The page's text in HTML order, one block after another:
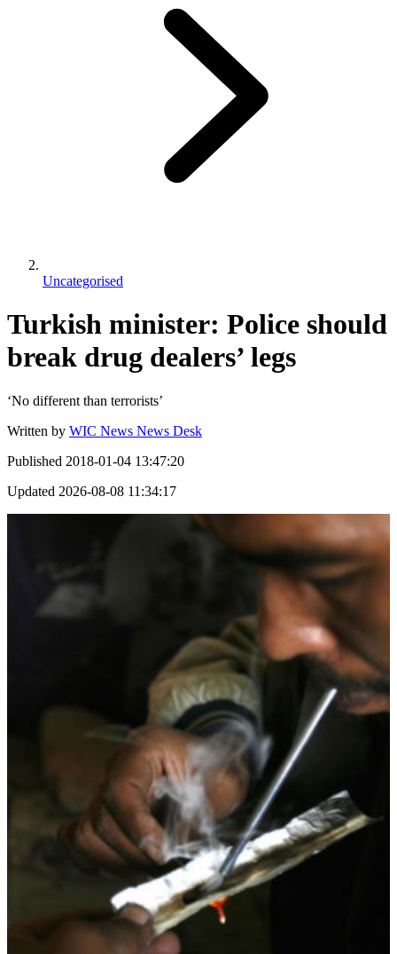
Uncategorised
Turkish minister: Police should
break drug dealers’ legs
‘No different than terrorists’
Written by WIC News News Desk
Published 2018-01-04 13:47:20
Updated 2026-08-08 11:34:17